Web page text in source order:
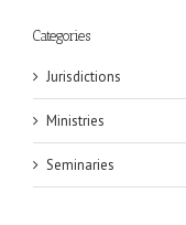
Categories
Jurisdictions
Ministries
Seminaries